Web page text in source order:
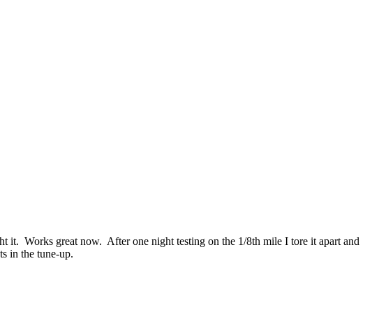
Works great now. After one night testing on the 1/8th mile I tore it apart and
in the tune-up.